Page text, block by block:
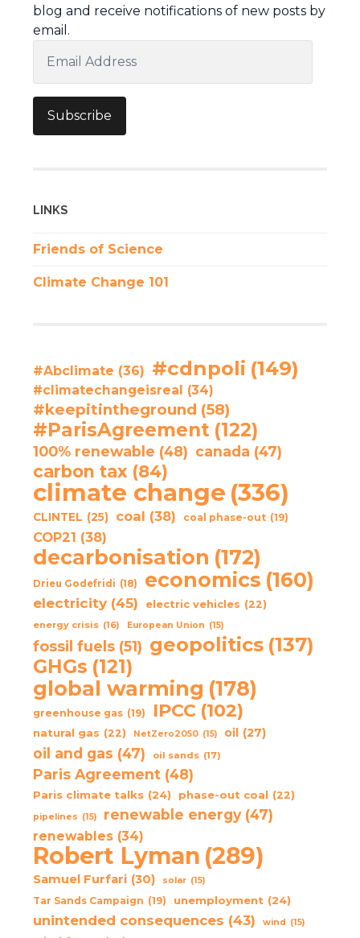
blog and receive notifications of new posts by
email.
Address
Subscribe
LINKS
Friends of Science
Climate Change 101
#Abclimate (36) #cdnpoli (149)
#climatechangeisreal (34)
#keepitintheground (58)
#ParisAgreement (122)
100% renewable (48) canada (47)
carbon tax (84)
climate change (336)
CLINTEL (25) coal (38) coal phase-out (19)
COP21 (38)
decarbonisation (172)
Drieu Godefridi (18) economics (160)
electricity (45) electric vehicles (22)
energy crisis (16) European Union (15)
fossil fuels (51) geopolitics (137)
GHGs (121)
global warming (178)
greenhouse gas (19) IPCC (102)
natural gas (22) NetZero2050 (15) oil (27)
oil and gas (47) oil sands (17)
Paris Agreement (48)
Paris climate talks (24) phase-out coal (22)
pipelines (15) renewable energy (47)
renewables (34)
Robert Lyman (289)
Samuel Furfari (30) solar (15)
Tar Sands Campaign (19) unemployment (24)
unintended consequences (43) wind (15)